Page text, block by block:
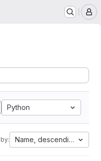
Python
Name, descending